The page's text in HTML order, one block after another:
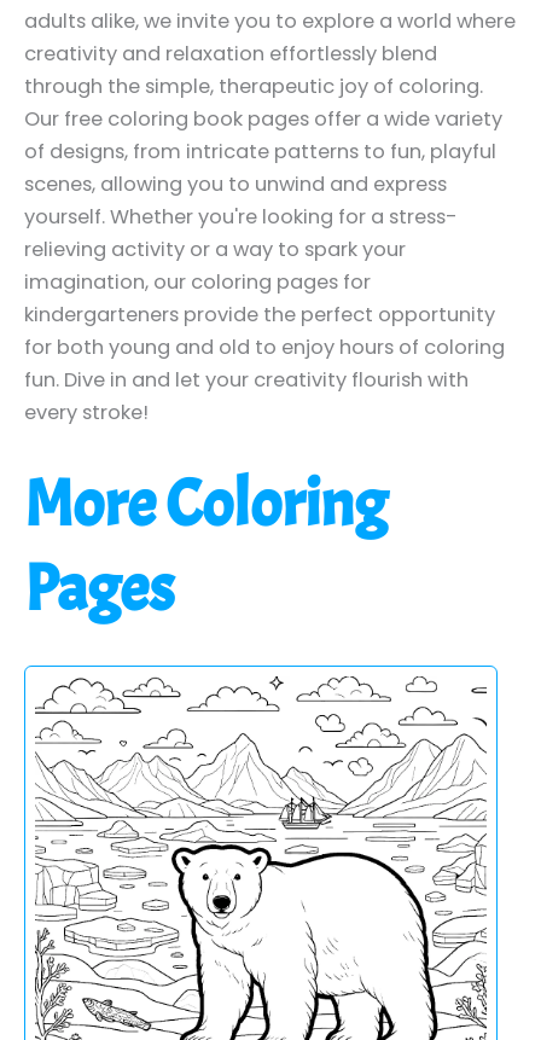
adults alike, we invite you to explore a world where
creativity and relaxation effortlessly blend
through the simple, therapeutic joy of coloring.
Our free coloring book pages offer a wide variety
of designs, from intricate patterns to fun, playful
scenes, allowing you to unwind and express
yourself. Whether you're looking for a stress-
relieving activity or a way to spark your
imagination, our coloring pages for
kindergarteners provide the perfect opportunity
for both young and old to enjoy hours of coloring
fun. Dive in and let your creativity flourish with
every stroke!
More Coloring
Pages